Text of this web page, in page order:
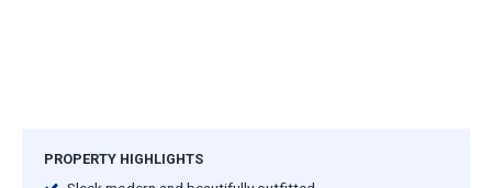
PROPERTY HIGHLIGHTS